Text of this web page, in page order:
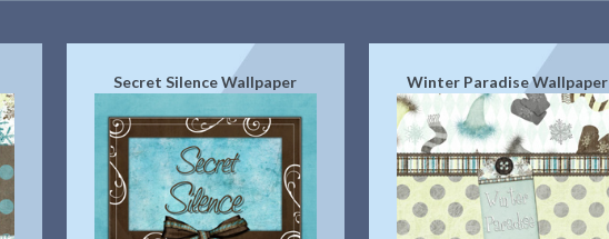
Secret Silence Wallpaper Winter Paradise Wallpaper